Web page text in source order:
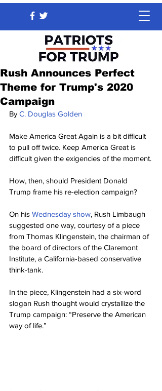
Rush Announces Perfect
Theme for Trump's 2020
Campaign
By C. Douglas Golden
Make America Great Again is a bit difficult
to pull off twice. Keep America Great is
difficult given the exigencies of the moment.
How, then, should President Donald
Trump frame his re-election campaign?
On his Wednesday show, Rush Limbaugh
suggested one way, courtesy of a piece
from Thomas Klingenstein, the chairman of
the board of directors of the Claremont
Institute, a California-based conservative
think-tank.
In the piece, Klingenstein had a six-word
slogan Rush thought would crystallize the
Trump campaign: “Preserve the American
way of life.”